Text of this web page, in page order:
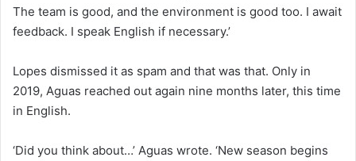
The team is good, and the environment is good too. I await
feedback. I speak English if necessary.’
Lopes dismissed it as spam and that was that. Only in
2019, Aguas reached out again nine months later, this time
in English.
‘Did you think about…’ Aguas wrote. ‘New season begins